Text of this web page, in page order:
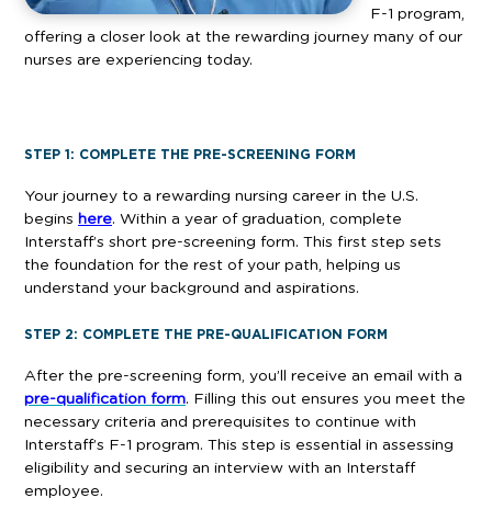
F-1 program,
offering a closer look at the rewarding journey many of our
nurses are experiencing today.
STEP 1: COMPLETE THE PRE-SCREENING FORM
Your journey to a rewarding nursing career in the U.S.
begins here. Within a year of graduation, complete
Interstaff’s short pre-screening form. This first step sets
the foundation for the rest of your path, helping us
understand your background and aspirations.
STEP 2: COMPLETE THE PRE-QUALIFICATION FORM
After the pre-screening form, you’ll receive an email with a
pre-qualification form. Filling this out ensures you meet the
necessary criteria and prerequisites to continue with
Interstaff’s F-1 program. This step is essential in assessing
eligibility and securing an interview with an Interstaff
employee.